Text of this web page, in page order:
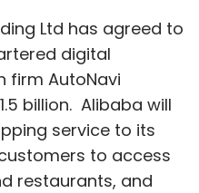
Ltd has agreed to
digital
firm AutoNavi
billion. Alibaba will
service to its
to access
restaurants, and